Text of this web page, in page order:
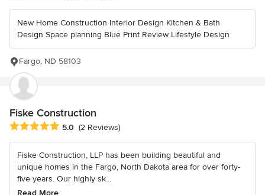
New Home Construction Interior Design Kitchen & Bath
Design Space planning Blue Print Review Lifestyle Design
Fargo, ND 58103
Fiske Construction
Average rating: 5 out of 5 stars
5.0 (2 Reviews)
Fiske Construction, LLP has been building beautiful and
unique homes in the Fargo, North Dakota area for over forty-
five years. Our highly sk...